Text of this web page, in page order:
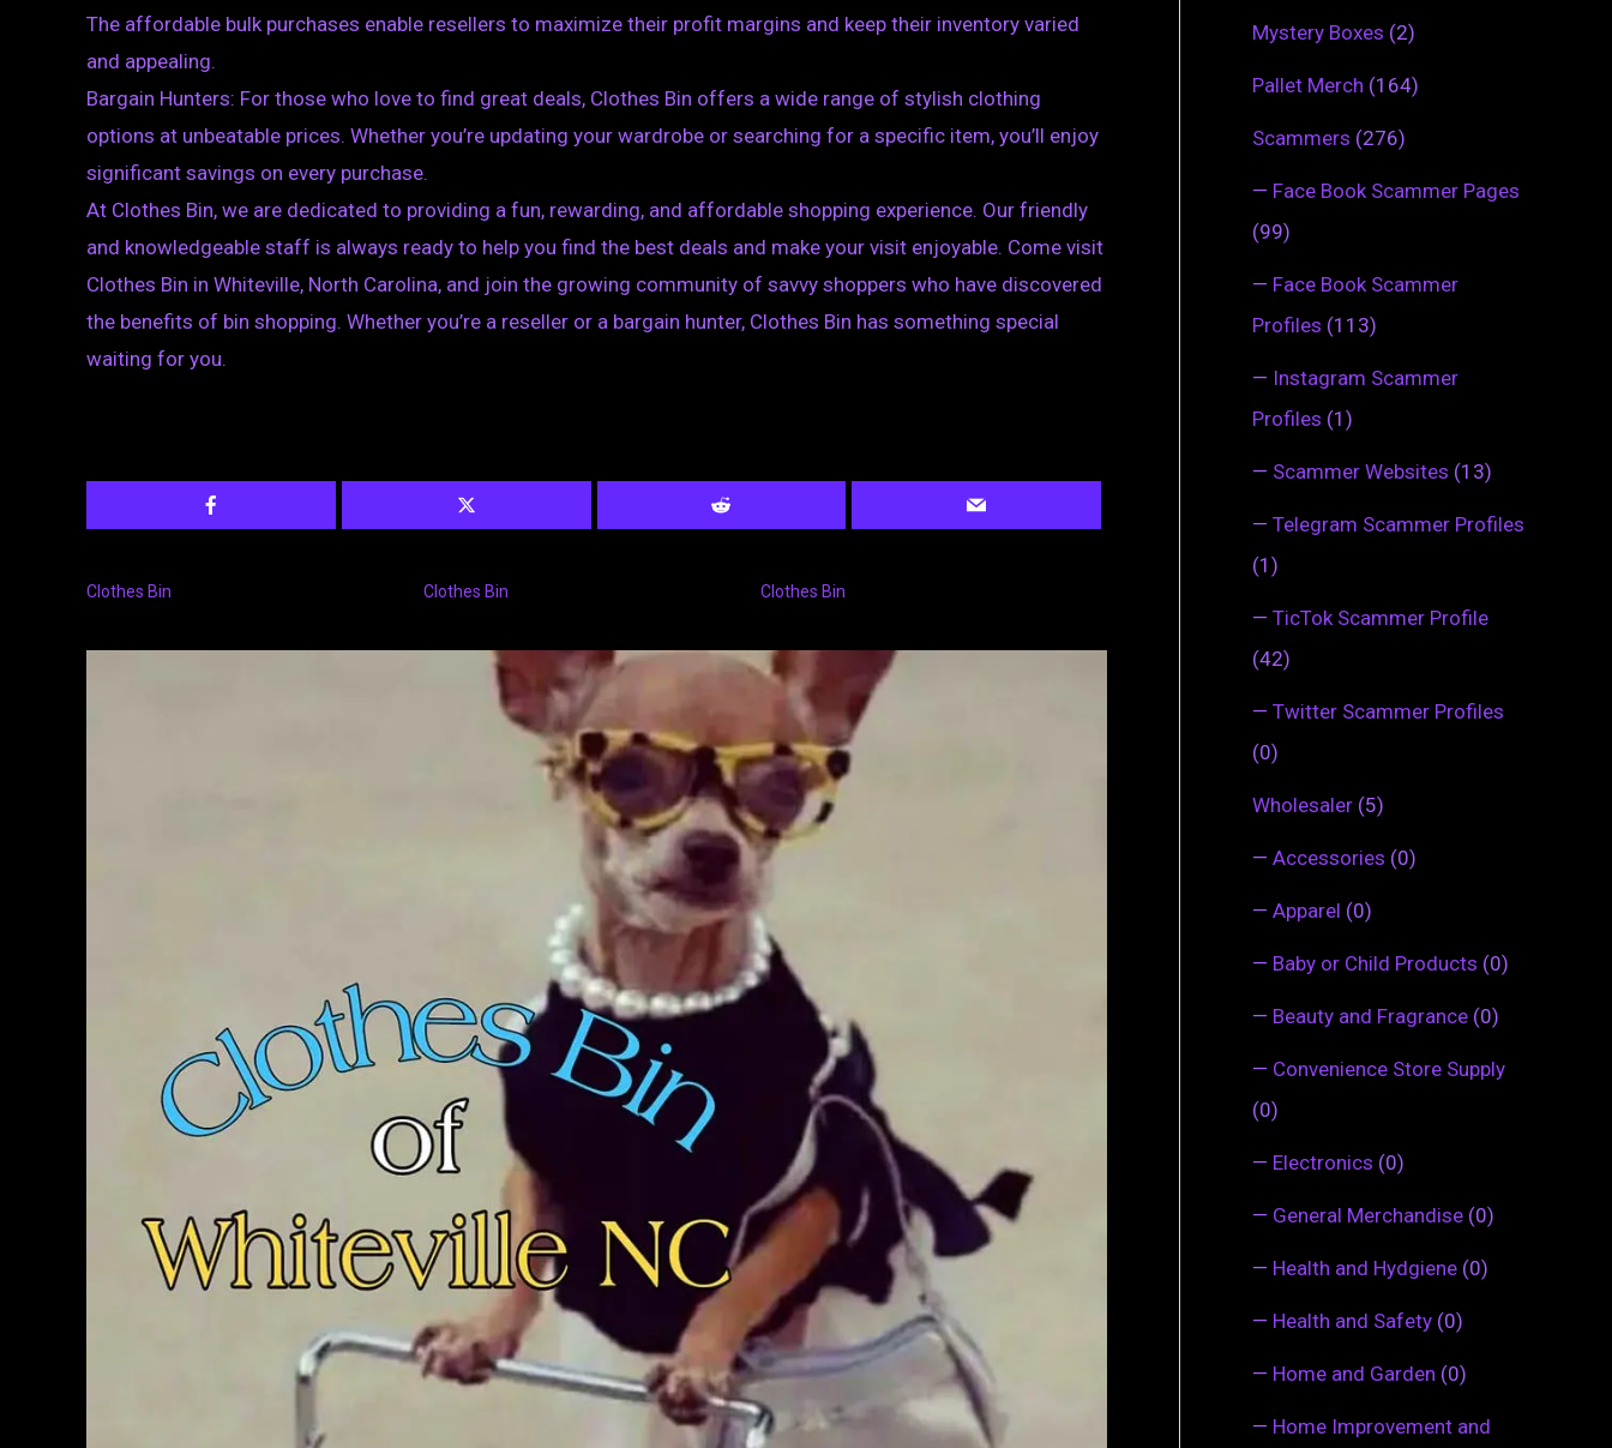
The affordable bulk purchases enable resellers to maximize their profit margins and keep their inventory varied
and appealing.
Bargain Hunters: For those who love to find great deals, Clothes Bin offers a wide range of stylish clothing
options at unbeatable prices. Whether you’re updating your wardrobe or searching for a specific item, you’ll enjoy
significant savings on every purchase.
At Clothes Bin, we are dedicated to providing a fun, rewarding, and affordable shopping experience. Our friendly
and knowledgeable staff is always ready to help you find the best deals and make your visit enjoyable. Come visit
Clothes Bin in Whiteville, North Carolina, and join the growing community of savvy shoppers who have discovered
the benefits of bin shopping. Whether you’re a reseller or a bargain hunter, Clothes Bin has something special
waiting for you.
Clothes Bin Clothes Bin Clothes Bin
Mystery Boxes (2)
Pallet Merch (164)
Scammers (276)
— Face Book Scammer Pages
(99)
— Face Book Scammer
Profiles (113)
— Instagram Scammer
Profiles (1)
— Scammer Websites (13)
— Telegram Scammer Profiles
(1)
— TicTok Scammer Profile
(42)
— Twitter Scammer Profiles
(0)
Wholesaler (5)
— Accessories (0)
— Apparel (0)
— Baby or Child Products (0)
— Beauty and Fragrance (0)
— Convenience Store Supply
(0)
— Electronics (0)
— General Merchandise (0)
— Health and Hydgiene (0)
— Health and Safety (0)
— Home and Garden (0)
— Home Improvement and